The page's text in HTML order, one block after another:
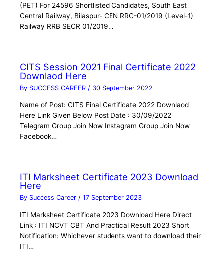
(PET) For 24596 Shortlisted Candidates, South East
Central Railway, Bilaspur- CEN RRC-01/2019 (Level-1)
Railway RRB SECR 01/2019…
CITS Session 2021 Final Certificate 2022
Downlaod Here
By SUCCESS CAREER/ 30 September 2022
Name of Post: CITS Final Certificate 2022 Downlaod
Here Link Given Below Post Date : 30/09/2022
Telegram Group Join Now Instagram Group Join Now
Facebook…
ITI Marksheet Certificate 2023 Download
Here
By Success Career /17 September 2023
ITI Marksheet Certificate 2023 Download Here Direct
Link : ITI NCVT CBT And Practical Result 2023 Short
Notification: Whichever students want to download their
ITI…